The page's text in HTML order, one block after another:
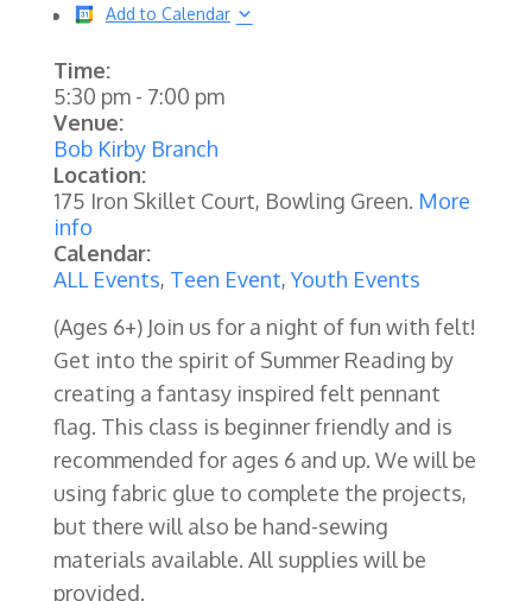
Add to Calendar
Time:
5:30 pm- 7:00 pm
Venue:
Bob Kirby Branch
Location:
175 Iron Skillet Court, Bowling Green. More
info
Calendar:
ALL Events, Teen Event,Youth Events
(Ages 6+) Join us for a night of fun with felt!
Get into the spirit of Summer Reading by
creating a fantasy inspired felt pennant
flag. This class is beginner friendly and is
recommended for ages 6 and up. We will be
using fabric glue to complete the projects,
but there will also be hand-sewing
materials available. All supplies will be
provided.